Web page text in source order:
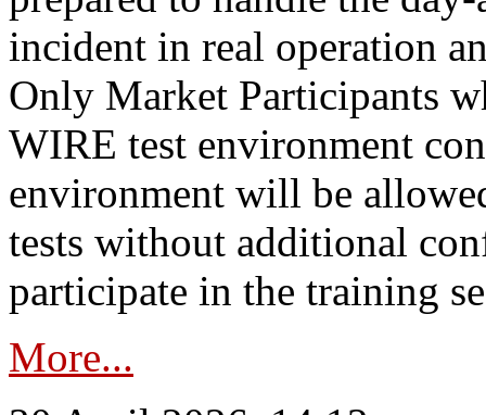
incident in real operation
Only Market Participants
WIRE test environment
environment will be
tests without additional
participate in the training
More...